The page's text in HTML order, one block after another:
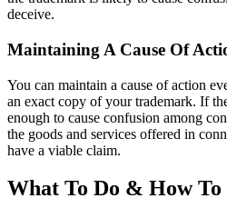
deceive.
Maintaining A Cause Of
You can maintain a cause of action
an exact copy of your trademark. If
enough to cause confusion among
the goods and services offered in
have a viable claim.
What To Do & How To